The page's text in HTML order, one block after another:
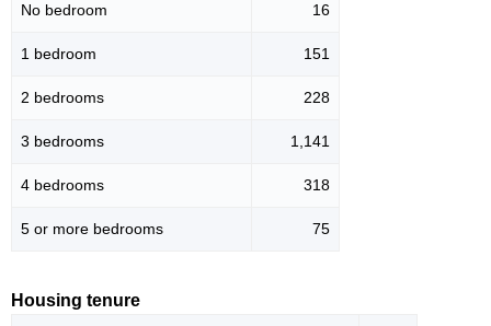
No bedroom 16
1 bedroom 151
2 bedrooms 228
3 bedrooms 1,141
4 bedrooms 318
5 or more bedrooms 75
Housing tenure